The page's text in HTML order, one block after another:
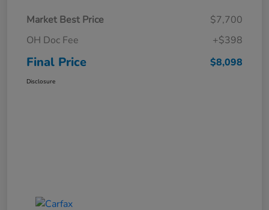
Market Best Price
$7,700
OH Doc Fee
+$398
Final Price $8,098
Disclosure